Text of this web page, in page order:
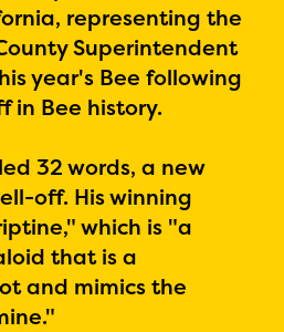
representing the
Superintendent
year's Bee following
in Bee history.
32 words, a new
off. His winning
which is "a
that is a
and mimics the
OFFICIALS
PRIZES
RULES
DONATE